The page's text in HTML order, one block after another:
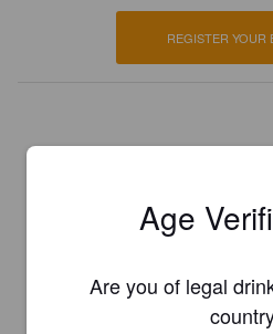
REGISTER YOUR
Age
Are you of legal